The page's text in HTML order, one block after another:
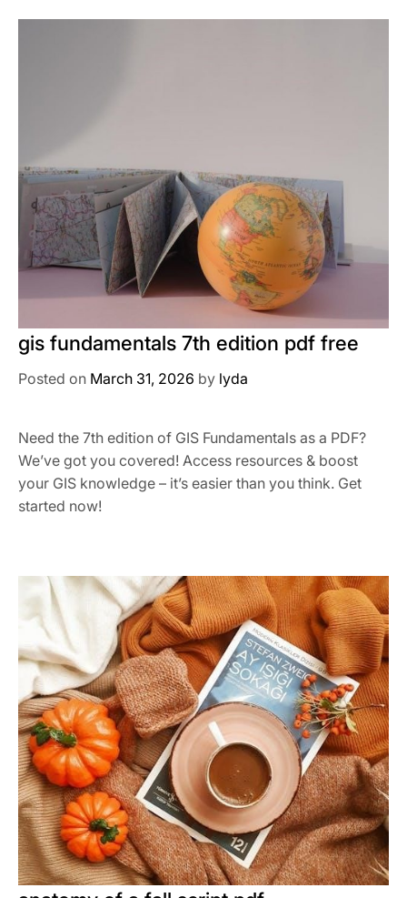
gis fundamentals 7th edition pdf free
Posted on March 31, 2026 by lyda
Need the 7th edition of GIS Fundamentals as a PDF?
We’ve got you covered! Access resources & boost
your GIS knowledge – it’s easier than you think. Get
started now!